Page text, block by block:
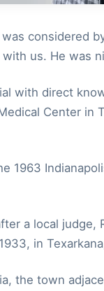
considered
us. He was
with direct
Center in
1963
a local judge,
in
the town